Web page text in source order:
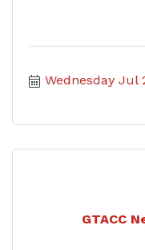
Wednesday Jul
GTACC